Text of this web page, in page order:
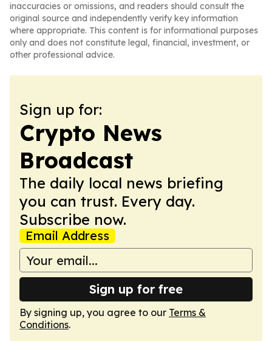
inaccuracies or omissions, and readers should consult the
original source and independently verify key information
where appropriate. This content is for informational purposes
only and does not constitute legal, financial, investment, or
other professional advice.
Sign up for:
Crypto News
Broadcast
The daily local news briefing
you can trust. Every day.
Subscribe now.
Email Address
Sign up for free
By signing up, you agree to our Terms &
Conditions.